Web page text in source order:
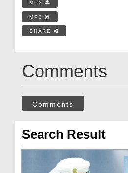
MP3
MP3
SHARE
Comments
Comments
Search Result